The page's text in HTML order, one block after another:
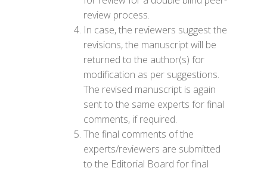
review process.
In case, the reviewers suggest the
revisions, the manuscript will be
returned to the author(s) for
modification as per suggestions.
The revised manuscript is again
sent to the same experts for final
comments, if required.
The final comments of the
experts/reviewers are submitted
to the Editorial Board for final